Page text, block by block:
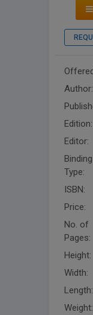
Author:
Edition:
Editor:
Binding
Type:
ISBN:
Price:
No. of
Pages:
Height:
Width:
Length:
Weight: